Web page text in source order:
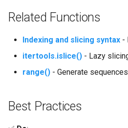
Nturl2path
Optparse
Related Functions
Indexing and slicing syntax -
itertools.islice() - Lazy
range() - Generate
Best Practices